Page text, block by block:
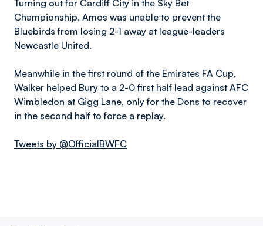
Turning out for Cardiff City in the Sky Bet
Championship, Amos was unable to prevent the
Bluebirds from losing 2-1 away at league-leaders
Newcastle United.
Meanwhile in the first round of the Emirates FA Cup,
Walker helped Bury to a 2-0 first half lead against AFC
Wimbledon at Gigg Lane, only for the Dons to recover
in the second half to force a replay.
Tweets by @OfficialBWFC